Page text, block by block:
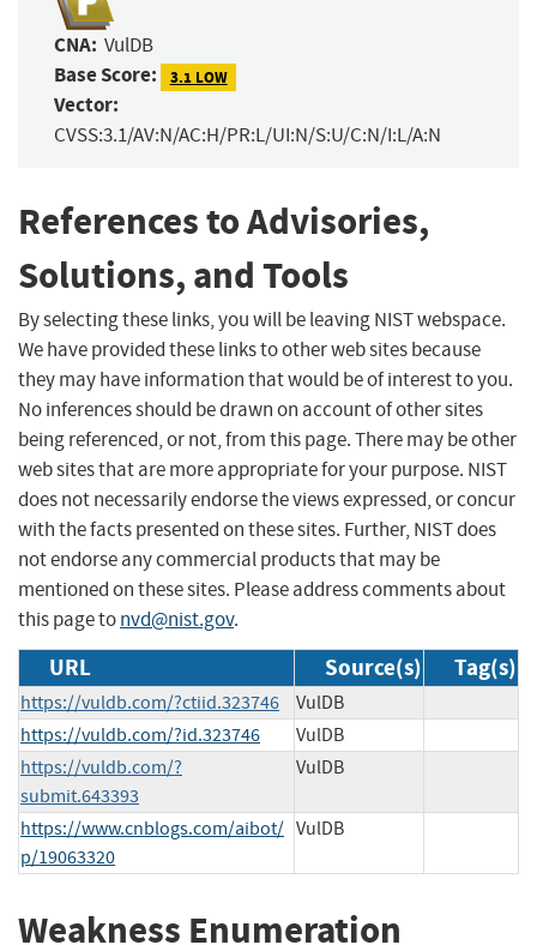
CNA: VulDB
Base Score: 3.1 LOW
Vector:
CVSS:3.1/AV:N/AC:H/PR:L/UI:N/S:U/C:N/I:L/A:N
References to Advisories,
Solutions, and Tools
By selecting these links, you will be leaving NIST webspace.
We have provided these links to other web sites because
they may have information that would be of interest to you.
No inferences should be drawn on account of other sites
being referenced, or not, from this page. There may be other
web sites that are more appropriate for your purpose. NIST
does not necessarily endorse the views expressed, or concur
with the facts presented on these sites. Further, NIST does
not endorse any commercial products that may be
mentioned on these sites. Please address comments about
this page tonvd@nist.gov.
URL Source(s) Tag(s)
https://vuldb.com/?ctiid.323746
VulDB
https://vuldb.com/?id.323746
VulDB
https://vuldb.com/?
submit.643393
VulDB
https://www.cnblogs.com/aibot/
p/19063320
VulDB
Weakness Enumeration